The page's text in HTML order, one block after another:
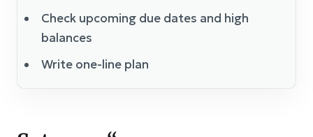
Check upcoming due dates and high
balances
Write one-line plan